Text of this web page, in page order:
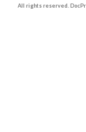
All rights reserved.